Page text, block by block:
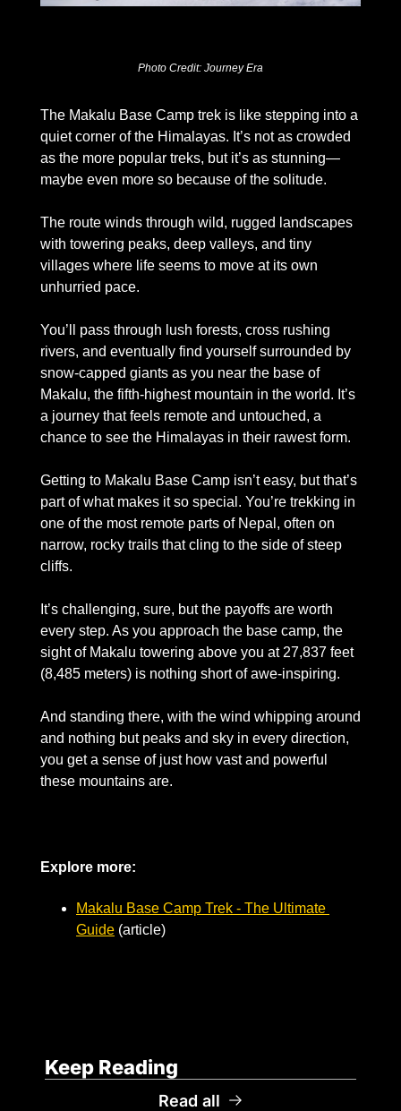
Photo Credit: Journey Era
The Makalu Base Camp trek is like stepping into a
quiet corner of the Himalayas. It’s not as crowded
as the more popular treks, but it’s as stunning—
maybe even more so because of the solitude.
The route winds through wild, rugged landscapes
with towering peaks, deep valleys, and tiny
villages where life seems to move at its own
unhurried pace.
You’ll pass through lush forests, cross rushing
rivers, and eventually find yourself surrounded by
snow-capped giants as you near the base of
Makalu, the fifth-highest mountain in the world. It’s
a journey that feels remote and untouched, a
chance to see the Himalayas in their rawest form.
Getting to Makalu Base Camp isn’t easy, but that’s
part of what makes it so special. You’re trekking in
one of the most remote parts of Nepal, often on
narrow, rocky trails that cling to the side of steep
cliffs.
It’s challenging, sure, but the payoffs are worth
every step. As you approach the base camp, the
sight of Makalu towering above you at 27,837 feet
(8,485 meters) is nothing short of awe-inspiring.
And standing there, with the wind whipping around
and nothing but peaks and sky in every direction,
you get a sense of just how vast and powerful
these mountains are.
Explore more:
Makalu Base Camp Trek - The Ultimate
Guide (article)
Keep Reading
Read all